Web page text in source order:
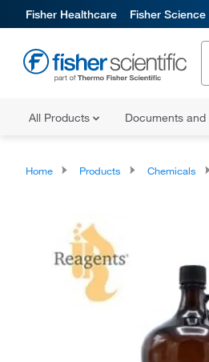
Fisher Healthcare Fisher
All Products Documents
Home Products Chemicals